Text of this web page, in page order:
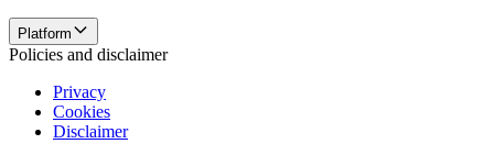
Platform
Policies and disclaimer
Privacy
Cookies
Disclaimer